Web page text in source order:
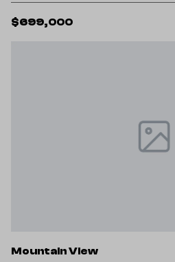
$699,000
Mountain View